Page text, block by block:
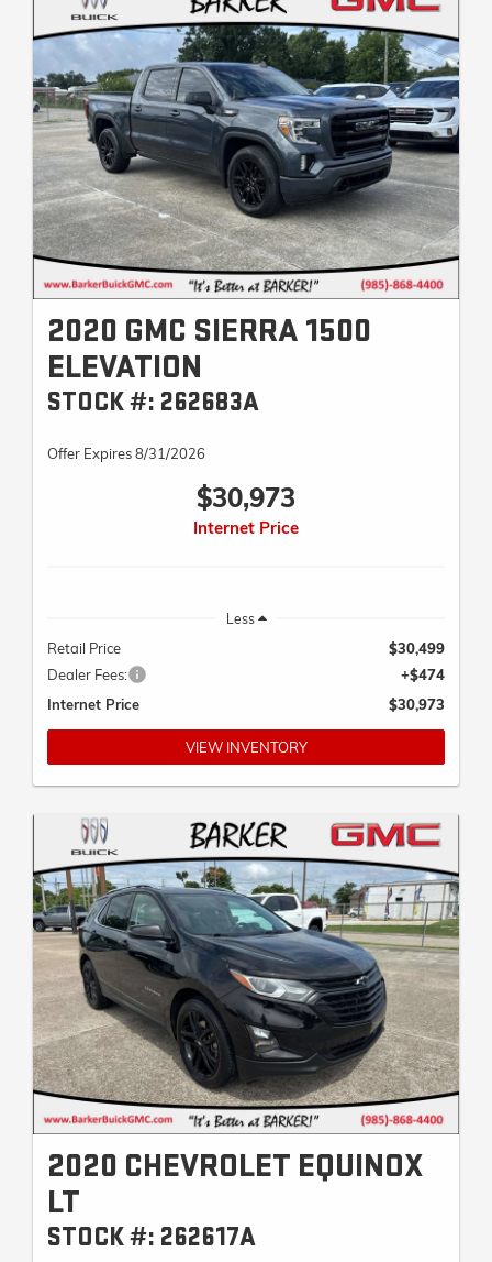
2020 GMC SIERRA 1500
ELEVATION
STOCK #: 262683A
Offer Expires 8/31/2026
$30,973
Internet Price
Less
Retail Price
$30,499
Dealer Fees:
+$474
Internet Price
$30,973
VIEW INVENTORY
2020 CHEVROLET EQUINOX
LT
STOCK #: 262617A